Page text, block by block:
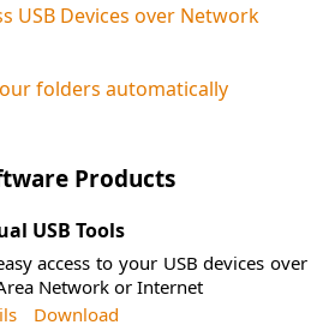
USB Devices over Network
folders automatically
Products
USB Tools
access to your USB devices over
Network or Internet
Download